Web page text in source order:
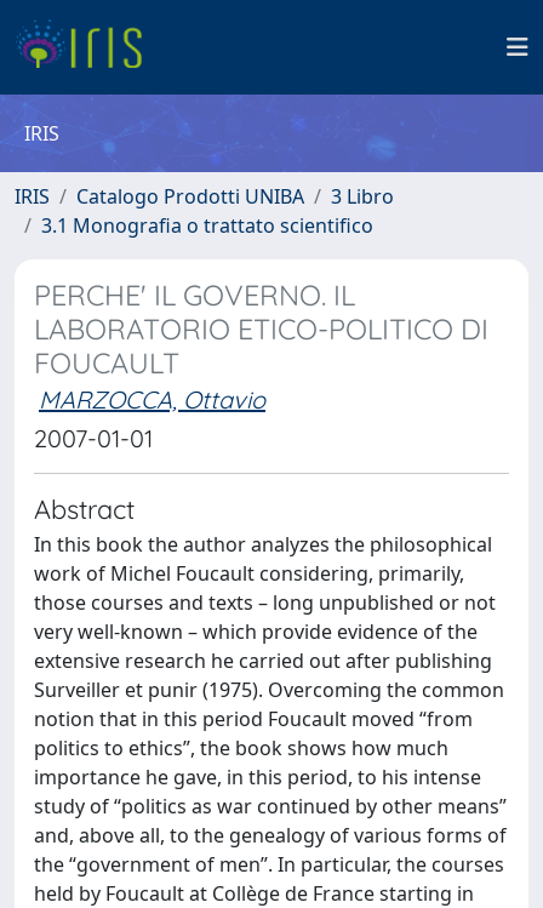
IRIS
IRIS Catalogo Prodotti UNIBA
3 Libro
3.1 Monografia o trattato scientifico
PERCHE' IL GOVERNO. IL
LABORATORIO ETICO-POLITICO DI
FOUCAULT
MARZOCCA, Ottavio
2007-01-01
Abstract
In this book the author analyzes the philosophical
work of Michel Foucault considering, primarily,
those courses and texts – long unpublished or not
very well-known – which provide evidence of the
extensive research he carried out after publishing
Surveiller et punir (1975). Overcoming the common
notion that in this period Foucault moved “from
politics to ethics”, the book shows how much
importance he gave, in this period, to his intense
study of “politics as war continued by other means”
and, above all, to the genealogy of various forms of
the “government of men”. In particular, the courses
held by Foucault at Collège de France starting in